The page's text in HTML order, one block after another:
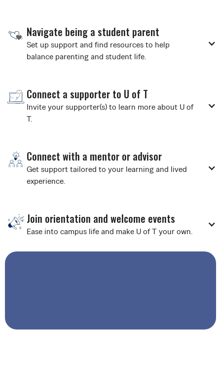
Navigate being a student parent
Set up support and find resources to help
balance parenting and student life.
Connect a supporter to U of T
Invite your supporter(s) to learn more about U of
T.
Connect with a mentor or advisor
Get support tailored to your learning and lived
experience.
Join orientation and welcome events
Ease into campus life and make U of T your own.